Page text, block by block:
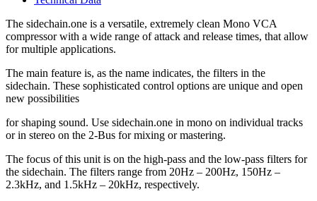
The sidechain.one is a versatile, extremely clean Mono VCA
compressor with a wide range of attack and release times, that allow
for multiple applications.
The main feature is, as the name indicates, the filters in the
sidechain. These sophisticated control options are unique and open
new possibilities
for shaping sound. Use sidechain.one in mono on individual tracks
or in stereo on the 2-Bus for mixing or mastering.
The focus of this unit is on the high-pass and the low-pass filters for
the sidechain. The filters range from 20Hz – 200Hz, 150Hz –
2.3kHz, and 1.5kHz – 20kHz, respectively.